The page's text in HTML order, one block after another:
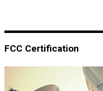
FCC Certification